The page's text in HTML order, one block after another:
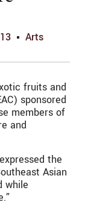
Arts
fruits and
sponsored
members of
and
the
Asian
while